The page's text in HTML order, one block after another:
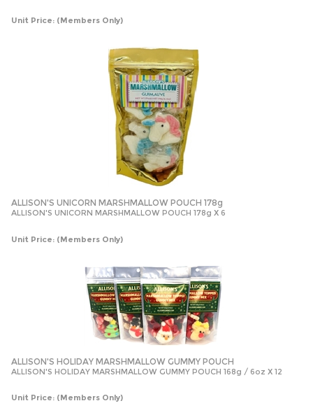
Unit Price: (Members Only)
ALLISON'S UNICORN MARSHMALLOW POUCH 178g
ALLISON'S UNICORN MARSHMALLOW POUCH 178g X 6
Unit Price: (Members Only)
ALLISON'S HOLIDAY MARSHMALLOW GUMMY POUCH
ALLISON'S HOLIDAY MARSHMALLOW GUMMY POUCH 168g / 6oz X 12
Unit Price: (Members Only)